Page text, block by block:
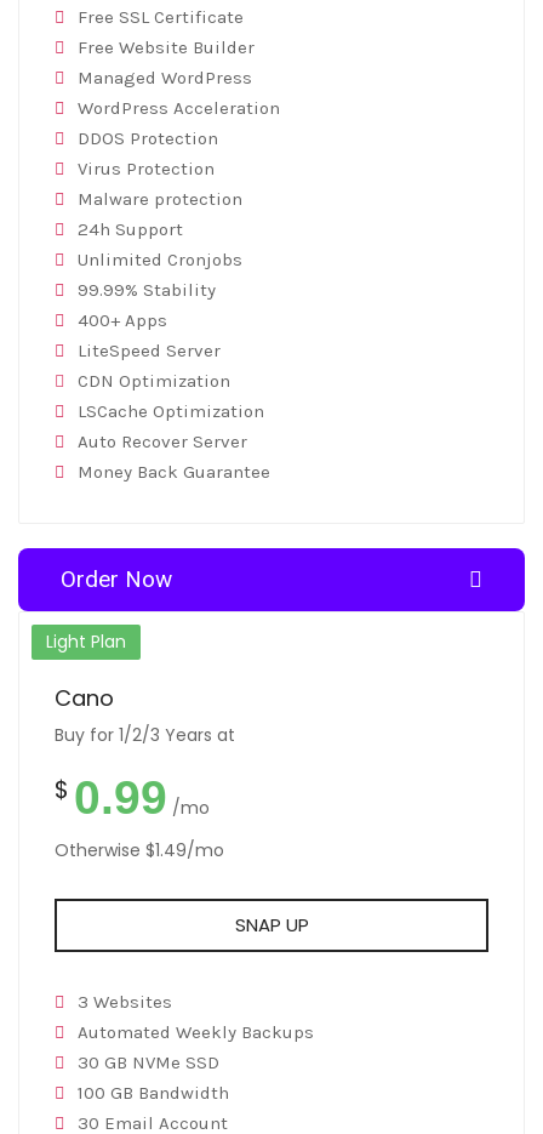
Free SSL Certificate
Free Website Builder
Managed WordPress
WordPress Acceleration
DDOS Protection
Virus Protection
Malware protection
24h Support
Unlimited Cronjobs
99.99% Stability
400+ Apps
LiteSpeed Server
CDN Optimization
LSCache Optimization
Auto Recover Server
Money Back Guarantee
Order Now
Cano
Buy for 1/2/3 Years at
$ 0.99 /mo
Otherwise $1.49/mo
3 Websites
Automated Weekly Backups
30 GB NVMe SSD
100 GB Bandwidth
30 Email Account
SNAP UP
Light Plan